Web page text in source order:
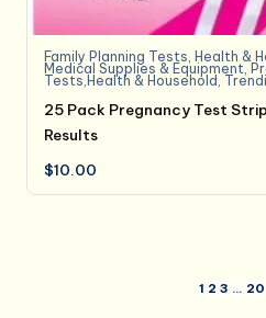
Family Planning Tests, Health &
Medical Supplies & Equipment,
Tests,Health & Household ,
25 Pack Pregnancy Test
Results
$10.00
1 2 3 … 20